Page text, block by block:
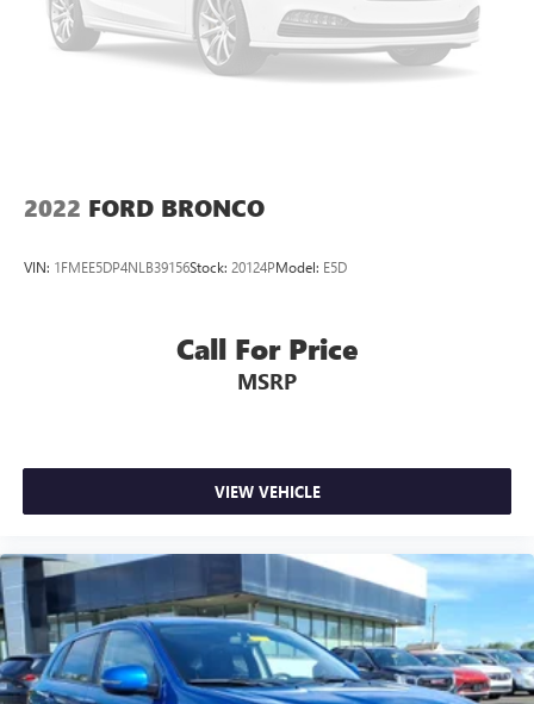
Lithium Ion (li-Ion) Traction Battery
2022 FORD BRONCO
VIN: 1FMEE5DP4NLB39156Stock: 20124PModel: E5D
Call For Price
MSRP
VIEW VEHICLE